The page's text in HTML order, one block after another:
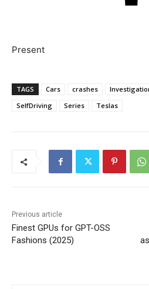
Present
TAGS Cars crashes
SelfDriving
Series Teslas
Previous article
Finest GPUs for GPT-OSS
Fashions (2025)